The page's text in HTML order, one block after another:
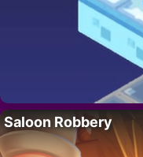
Saloon Robbery